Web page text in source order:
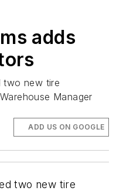
adds
two new tire
Manager
ADD US ON GOOGLE
two new tire